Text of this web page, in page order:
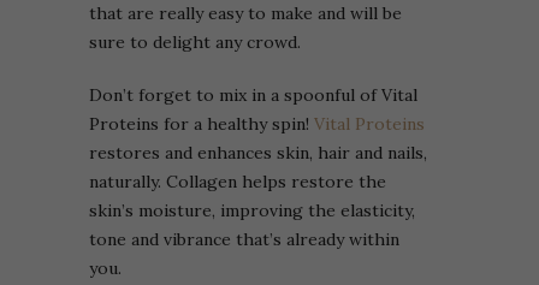
that are really easy to make and will be
sure to delight any crowd.
Don’t forget to mix in a spoonful of Vital
Proteins for a healthy spin! Vital Proteins
restores and enhances skin, hair and nails,
naturally. Collagen helps restore the
skin’s moisture, improving the elasticity,
tone and vibrance that’s already within
you.